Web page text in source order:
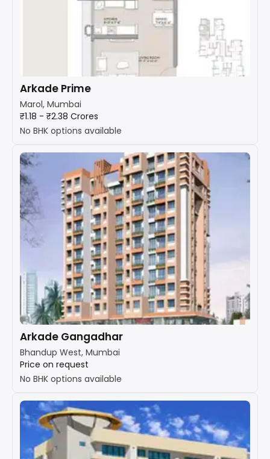
Arkade Prime
Marol, Mumbai
₹1.18 - ₹2.38 Crores
No BHK options available
Arkade Gangadhar
Bhandup West, Mumbai
Price on request
No BHK options available